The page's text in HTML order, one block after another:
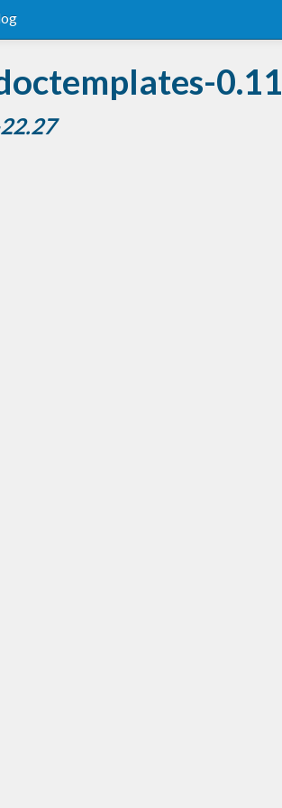
0.11